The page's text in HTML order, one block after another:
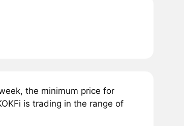
the minimum price for
is trading in the range of